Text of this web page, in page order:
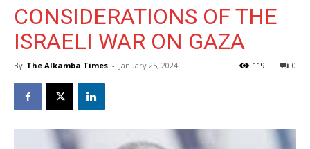
CONSIDERATIONS OF THE
ISRAELI WAR ON GAZA
By The Alkamba Times - January 25, 2024 0
119